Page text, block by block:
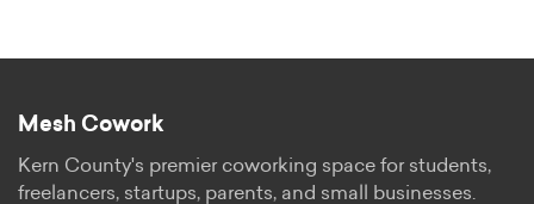
Mesh Cowork
Kern County's premier coworking space for students,
freelancers, startups, parents, and small businesses.